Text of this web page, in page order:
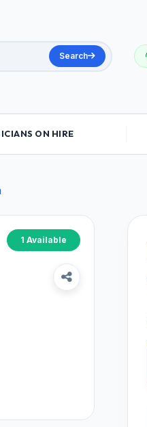
Search
ON HIRE
1 Available